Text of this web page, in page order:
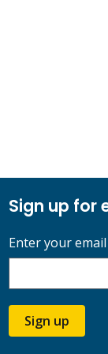
Sign up for
Enter your
Sign up